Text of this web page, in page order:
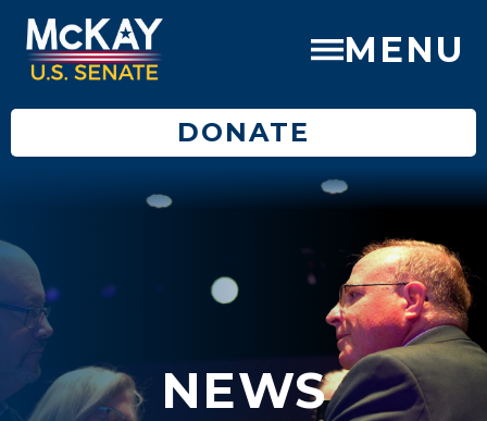
MENU
DONATE
NEWS